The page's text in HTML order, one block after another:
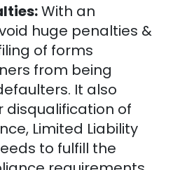
With an
huge penalties &
of forms
from being
It also
disqualification of
Limited Liability
to fulfill the